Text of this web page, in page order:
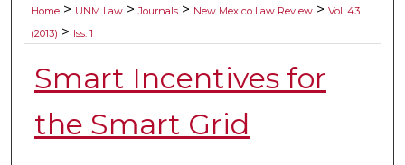
Digital Commons Network™
Home > UNM Law > Journals > New Mexico Law Review > Vol. 43
(2013) > Iss. 1
Smart Incentives for
the Smart Grid